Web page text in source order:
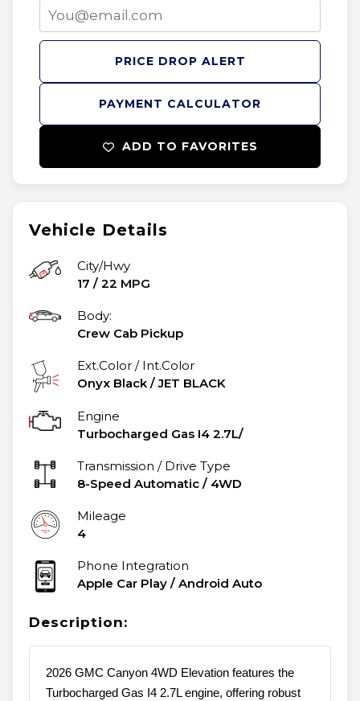
Vehicle Details
City/Hwy
17 / 22 MPG
Body:
Crew Cab Pickup
Ext.Color / Int.Color
Onyx Black /JET BLACK
Engine
Turbocharged Gas I4 2.7L/
Transmission / Drive Type
8-Speed Automatic / 4WD
Mileage
4
Phone Integration
Apple Car Play / Android Auto
Description:
2026 GMC Canyon 4WD Elevation features the
Turbocharged Gas I4 2.7L engine, offering robust
PAYMENT CALCULATOR
PRICE DROP ALERT
ADD TO FAVORITES